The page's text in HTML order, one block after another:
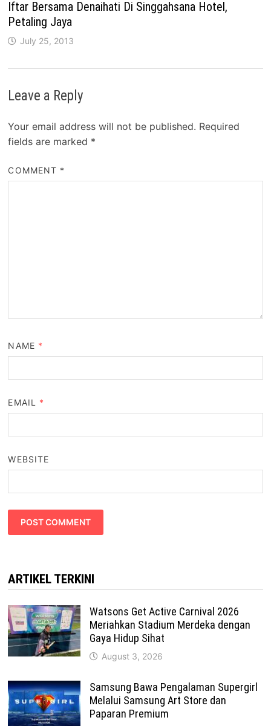
Iftar Bersama Denaihati Di Singgahsana Hotel,
Petaling Jaya
July 25, 2013
Leave a Reply
Your email address will not be published. Required
fields are marked *
COMMENT *
NAME *
EMAIL *
WEBSITE
ARTIKEL TERKINI
Watsons Get Active Carnival 2026
Meriahkan Stadium Merdeka dengan
Gaya Hidup Sihat
August 3, 2026
Samsung Bawa Pengalaman Supergirl
Melalui Samsung Art Store dan
Paparan Premium